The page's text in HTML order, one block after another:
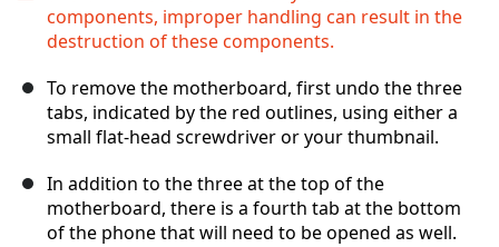
components, improper handling can result in the
destruction of these components.
To remove the motherboard, first undo the three
tabs, indicated by the red outlines, using either a
small flat-head screwdriver or your thumbnail.
In addition to the three at the top of the
motherboard, there is a fourth tab at the bottom
of the phone that will need to be opened as well.